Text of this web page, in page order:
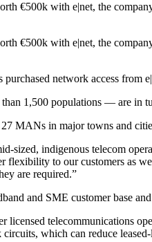
€500k with e|net, the
€500k with e|net, the
network access
1,500 populations — are in
MANs in major towns and
sized, indigenous telecom
flexibility to our customers as
are required.”
and SME customer base
telecommunications
which can reduce